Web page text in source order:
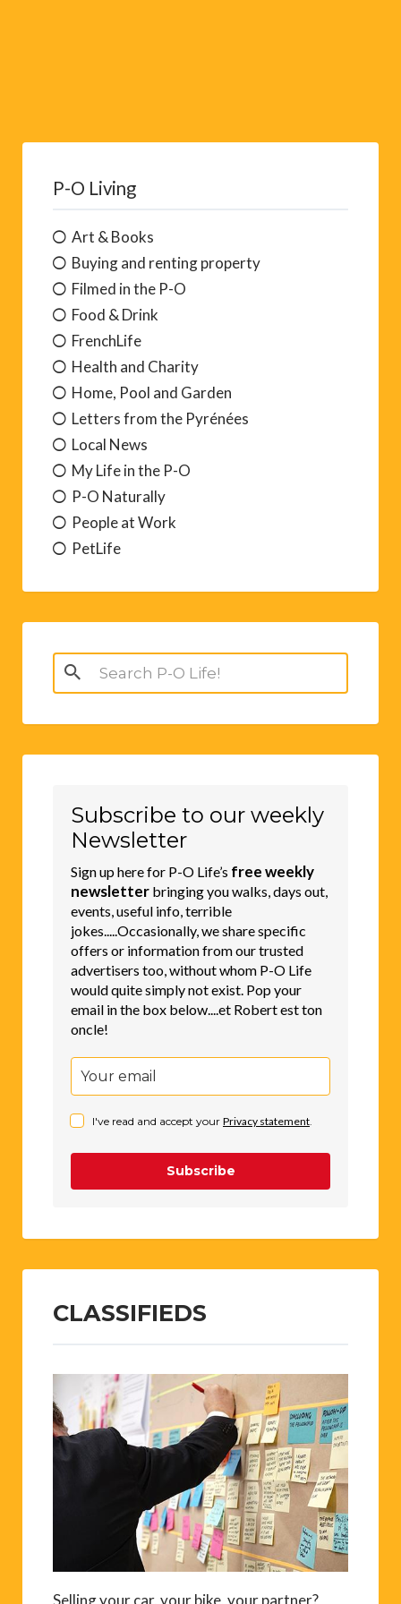
P-O Living
Art & Books
Buying and renting property
Filmed in the P-O
Food & Drink
FrenchLife
Health and Charity
Home, Pool and Garden
Letters from the Pyrénées
Local News
My Life in the P-O
P-O Naturally
People at Work
PetLife
Search
for:
Subscribe to our weekly
Newsletter
Sign up here for P-O Life’s free weekly
newsletter bringing you walks, days out,
events, useful info, terrible
jokes.....Occasionally, we share specific
offers or information from our trusted
advertisers too, without whom P-O Life
would quite simply not exist. Pop your
email in the box below....et Robert est ton
oncle!
I've read and accept your Privacy statement.
Subscribe
CLASSIFIEDS
Selling your car, your bike, your partner?